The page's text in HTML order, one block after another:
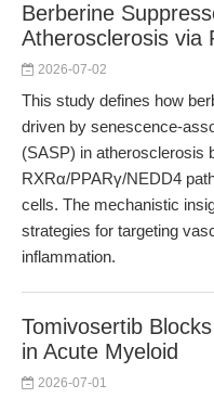
Berberine
Atherosclerosis via
2026-07-02
This study defines how
driven by senescence-
(SASP) in atherosclerosis
RXRα/PPARγ/NEDD4
cells. The mechanistic
strategies for targeting
inflammation.
Tomivosertib
in Acute Myeloid
2026-07-01